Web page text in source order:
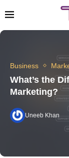
Business
What’s the
Marketing?
Uneeb Khan